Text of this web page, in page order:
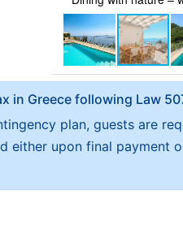
in Greece following Law
plan, guests are
either upon final